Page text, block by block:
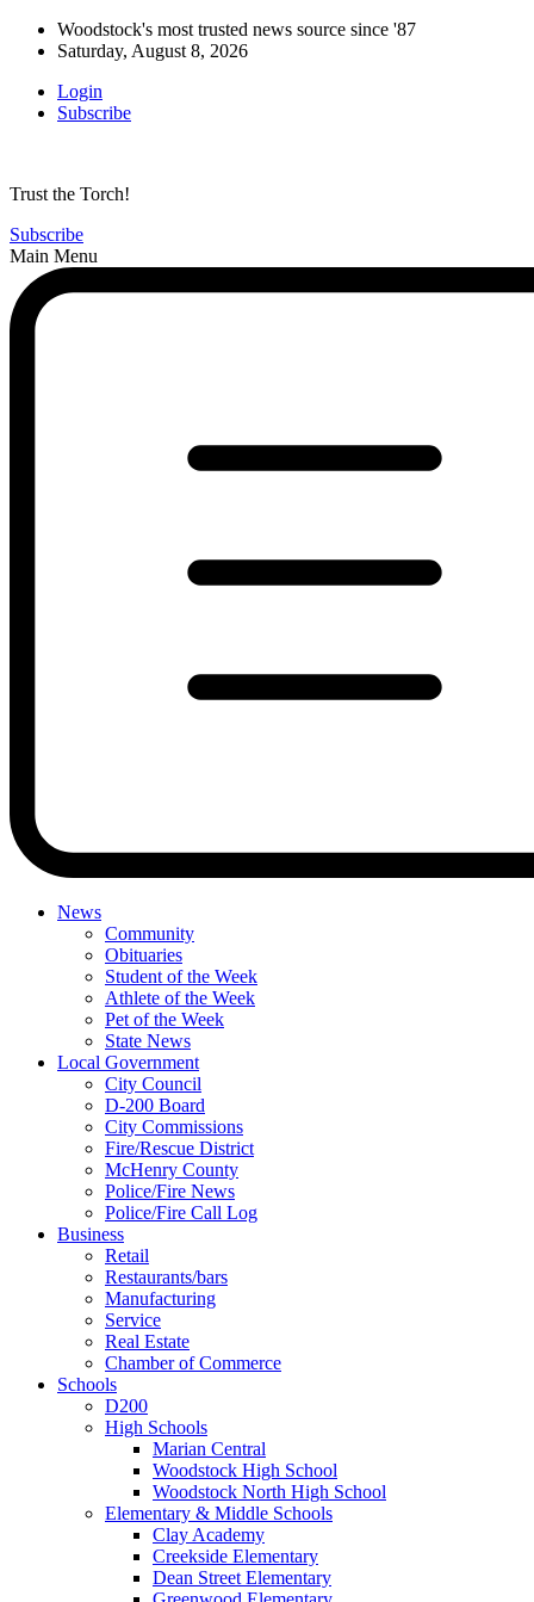
Woodstock's most trusted news source since '87
Saturday, August 8, 2026
Login
Subscribe
Trust the Torch!
Subscribe
Main Menu
News
Community
Obituaries
Student of the Week
Athlete of the Week
Pet of the Week
State News
Local Government
City Council
D-200 Board
City Commissions
Fire/Rescue District
McHenry County
Police/Fire News
Police/Fire Call Log
Business
Retail
Restaurants/bars
Manufacturing
Service
Real Estate
Chamber of Commerce
Schools
D200
High Schools
Marian Central
Woodstock High School
Woodstock North High School
Elementary & Middle Schools
Clay Academy
Creekside Elementary
Dean Street Elementary